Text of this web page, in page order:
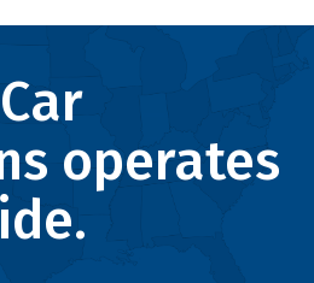
operates